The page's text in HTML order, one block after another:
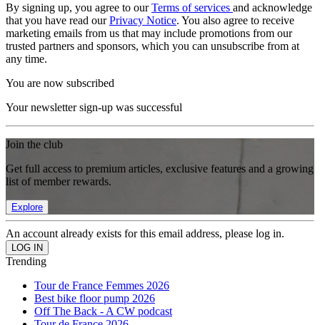
By signing up, you agree to ourTerms of services and acknowledge
that you have read ourPrivacy Notice. You also agree to receive
marketing emails from us that may include promotions from our
trusted partners and sponsors, which you can unsubscribe from at
any time.
You are now subscribed
Your newsletter sign-up was successful
Join the club
Get full access to premium articles, exclusive features and a growing
list of member rewards.
Explore
An account already exists for this email address, please log in.
Trending
Tour de France Femmes 2026
Best bike floor pump 2026
Off The Back - A CW podcast